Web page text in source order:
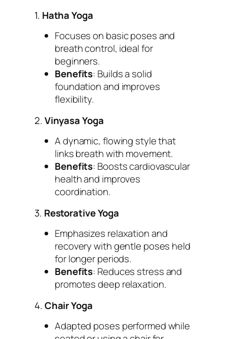
1. Hatha Yoga
Focuses on basic poses and
breath control, ideal for
beginners.
Benefits: Builds a solid
foundation and improves
flexibility.
2.Vinyasa Yoga
A dynamic, flowing style that
links breath with movement.
Benefits: Boosts cardiovascular
health and improves
coordination.
3. Restorative Yoga
Emphasizes relaxation and
recovery with gentle poses held
for longer periods.
Benefits: Reduces stress and
promotes deep relaxation.
4.Chair Yoga
Adapted poses performed while